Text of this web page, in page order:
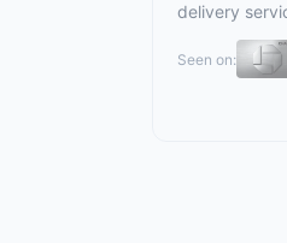
delivery
Seen on: